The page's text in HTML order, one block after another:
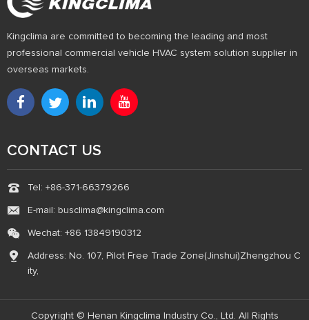
Kingclima are committed to becoming the leading and most
professional commercial vehicle HVAC system solution supplier in
overseas markets.
CONTACT US
Tel: +86-371-66379266
E-mail: busclima@kingclima.com
Wechat: +86 13849190312
Address: No. 107, Pilot Free Trade Zone(Jinshui)Zhengzhou C
ity,
Copyright © Henan Kingclima Industry Co., Ltd. All Rights